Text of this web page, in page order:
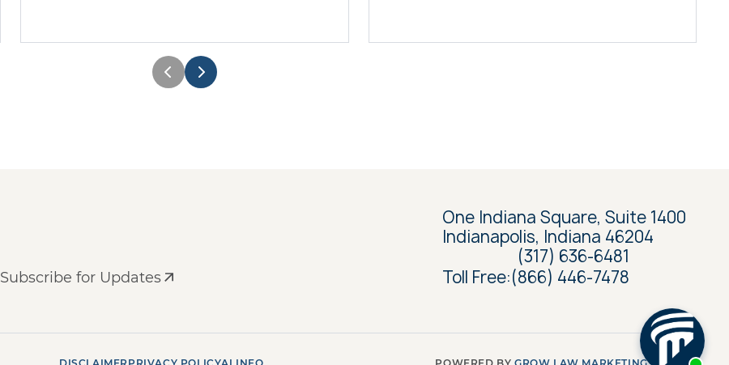
Subscribe for Updates
One Indiana Square, Suite 1400
Indianapolis, Indiana 46204
(317) 636-6481
Toll Free:(866) 446-7478
POWERED BY GROW LAW MARKETING AGENCY